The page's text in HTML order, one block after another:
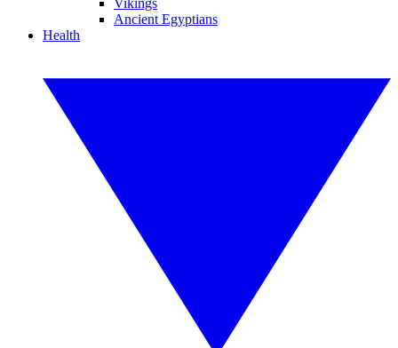
Vikings
Ancient Egyptians
Health